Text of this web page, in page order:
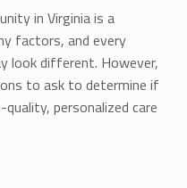
in Virginia is a
factors, and every
look different. However,
to ask to determine if
personalized care